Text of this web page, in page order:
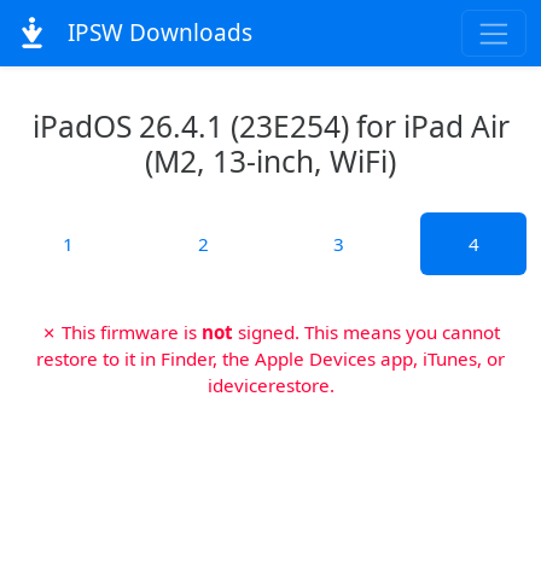
IPSW Downloads
iPadOS 26.4.1 (23E254) for iPad Air
(M2, 13-inch, WiFi)
1 2 3 4
✗ This firmware is not signed. This means you cannot
restore to it in Finder, the Apple Devices app, iTunes, or
idevicerestore.